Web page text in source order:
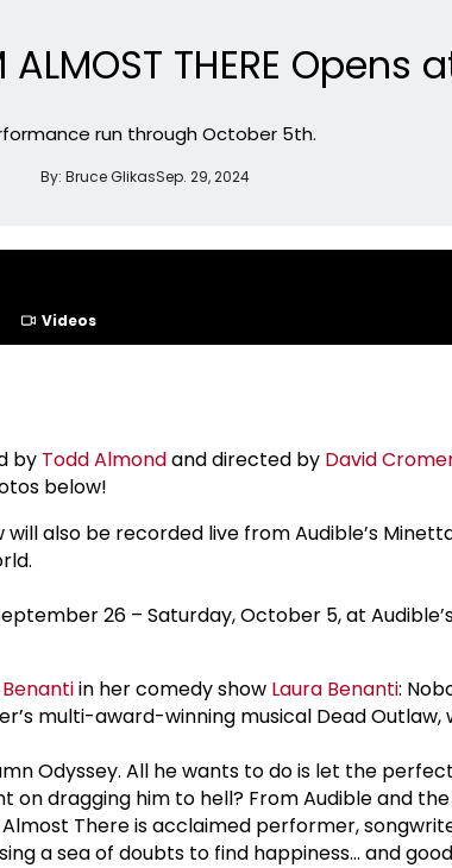
THERE Opens
run through October 5th.
By: Bruce GlikasSep. 29, 2024
Videos
by Todd Almondand directed by David
below!
also be recorded live from Audible’s
26 – Saturday, October 5, at
in her comedy show Laura Benanti:
multi-award-winning musical Dead Outlaw,
Odyssey. All he wants to do is let the
dragging him to hell? From Audible and
Almost There is acclaimed performer,
a sea of doubts to find happiness… and